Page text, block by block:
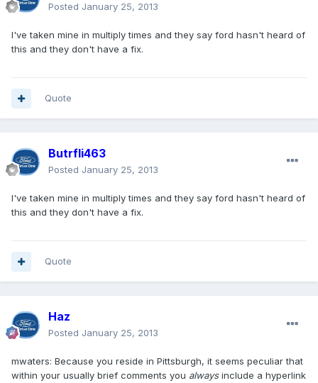
Posted January 25, 2013
I've taken mine in multiply times and they say ford hasn't heard of
this and they don't have a fix.
Quote
Butrfli463
Posted January 25, 2013
I've taken mine in multiply times and they say ford hasn't heard of
this and they don't have a fix.
Quote
Haz
Posted January 25, 2013
mwaters: Because you reside in Pittsburgh, it seems peculiar that
within your usually brief comments you alwaysinclude a hyperlink